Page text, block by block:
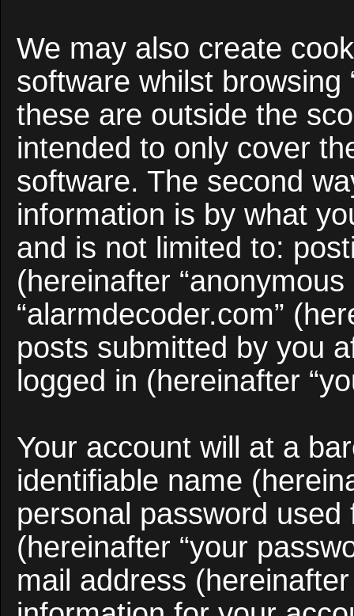
We may also create
software whilst browsing
these are outside the
intended to only cover
software. The second
information is by what
and is not limited to:
(hereinafter
“alarmdecoder.com”
posts submitted by you
logged in (hereinafter
Your account will at a
identifiable name
personal password
(hereinafter “your
mail address